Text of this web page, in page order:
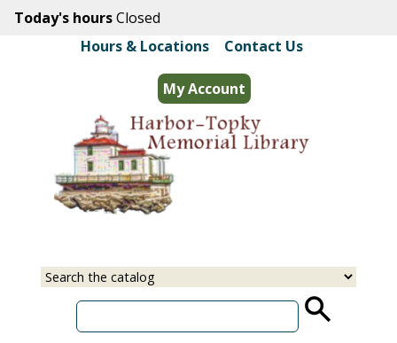
main
content
Today's hoursClosed
Hours & Locations| Contact Us
My Account
Select
Input